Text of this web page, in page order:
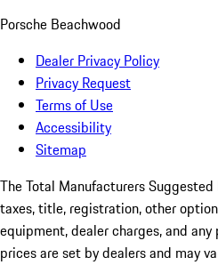
Porsche Beachwood
Dealer Privacy Policy
Privacy Request
Terms of Use
Accessibility
Sitemap
The Total Manufacturers
taxes, title, registration, other
equipment, dealer charges, and
prices are set by dealers and may